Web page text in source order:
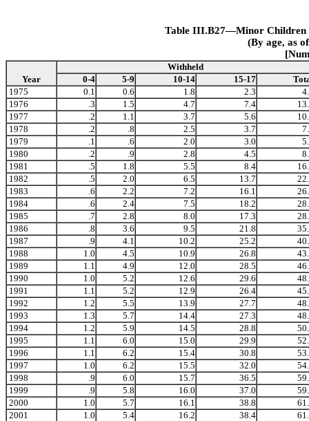
Table III.B27—Minor Children
(By age, as
Year
Withheld
0-4
5-9 10-14 15-17
1975
0.1 0.6 1.8 2.3
1976
.3 1.5 4.7 7.4
1977
.2 1.1 3.7 5.6
1978
.2 .8 2.5 3.7
1979
.1 .6 2.0 3.0
1980
.2 .9 2.8 4.5
1981
.5 1.8 5.5 8.4
1982
.5 2.0 6.5 13.7
1983
.6 2.2 7.2 16.1
1984
.6 2.4 7.5 18.2
1985
.7 2.8 8.0 17.3
1986
.8 3.6 9.5 21.8
1987
.9 4.1 10.2 25.2
1988
1.0 4.5 10.9 26.8
1989
1.1 4.9 12.0 28.5
1990
1.0 5.2 12.6 29.6
1991
1.1 5.2 12.9 26.4
1992
1.2 5.5 13.9 27.7
1993
1.3 5.7 14.4 27.3
1994
1.2 5.9 14.5 28.8
1995
1.1 6.0 15.0 29.9
1996
1.1 6.2 15.4 30.8
1997
1.0 6.2 15.5 32.0
1998
.9 6.0 15.7 36.5
1999
.9 5.8 16.0 37.0
2000
1.0 5.7 16.1 38.8
2001
1.0 5.4 16.2 38.4